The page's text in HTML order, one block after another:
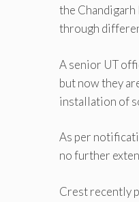
the Chandigarh
through
A senior UT
but now they
installation of
As per
no further
Crest recently